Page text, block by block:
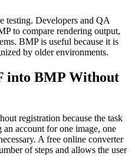
testing. Developers and QA
to compare rendering output,
BMP is useful because it is
by older environments.
into BMP Without
registration because the task
account for one image, one
A free online converter
of steps and allows the user